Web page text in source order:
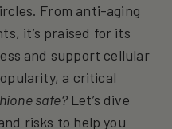
From anti-aging
it’s praised for its
and support cellular
a critical
safe?Let’s dive
risks to help you